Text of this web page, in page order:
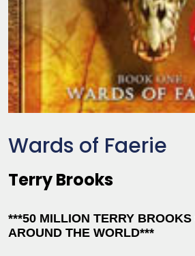
Wards of Faerie
Terry Brooks
***50 MILLION TERRY
AROUND THE WORLD***